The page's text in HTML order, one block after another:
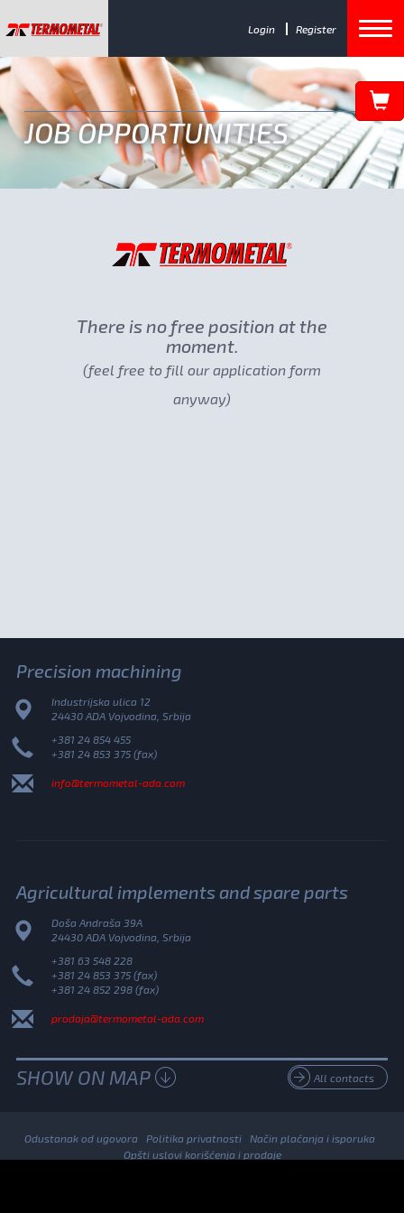
Login Register
JOB OPPORTUNITIES
There is no free position at the
moment.
(feel free to fill our application form
anyway)
Precision machining
Industrijska ulica 12
24430 ADA Vojvodina, Srbija
+381 24 854 455
+381 24 853 375 (fax)
info@termometal-ada.com
Agricultural implements and spare parts
Doša Andraša 39A
24430 ADA Vojvodina, Srbija
+381 63 548 228
+381 24 853 375 (fax)
+381 24 852 298 (fax)
prodaja@termometal-ada.com
All contacts
SHOW ON MAP
Odustanak od ugovora Politika privatnosti
Način plaćanja i isporuka
Opšti uslovi korišćenja i prodaje